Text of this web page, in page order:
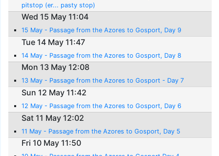
pitstop (er... pasty stop)
Wed 15 May 11:04
15 May - Passage from the Azores to Gosport, Day 9
Tue 14 May 11:47
14 May - Passage from the Azores to Gosport, Day 8
Mon 13 May 12:08
13 May - Passage from the Azores to Gosport - Day 7
Sun 12 May 11:42
12 May - Passage from the Azores to Gosport, Day 6
Sat 11 May 12:02
11 May - Passage from the Azores to Gosport, Day 5
Fri 10 May 11:50